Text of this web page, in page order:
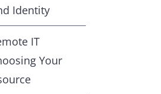
Identity
IT
Your